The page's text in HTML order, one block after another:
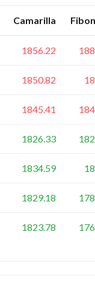
Camarilla
1856.22
1850.82
1845.41
1826.33
1834.59
1829.18
1823.78